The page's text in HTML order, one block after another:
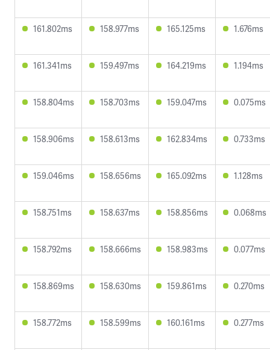
161.802ms 158.977ms 165.125ms 1.676ms
161.341ms 159.497ms 164.219ms 1.194ms
158.804ms 158.703ms 159.047ms 0.075ms
158.906ms 158.613ms 162.834ms 0.733ms
159.046ms 158.656ms 165.092ms 1.128ms
158.751ms 158.637ms 158.856ms 0.068ms
158.792ms 158.666ms 158.983ms 0.077ms
158.869ms 158.630ms 159.861ms 0.270ms
158.772ms 158.599ms 160.161ms 0.277ms